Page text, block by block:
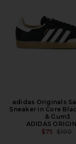
adidas Originals
Sneaker in Core
& Gum3
ADIDAS
$75 $100